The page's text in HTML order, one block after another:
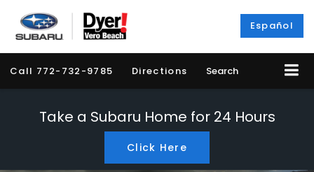
Español
Call 772-732-9785 Directions Search
Take a Subaru Home for 24 Hours
Click Here